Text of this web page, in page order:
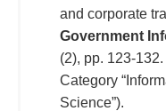
and corporate
Government
(2), pp. 123-
Category
Science”).